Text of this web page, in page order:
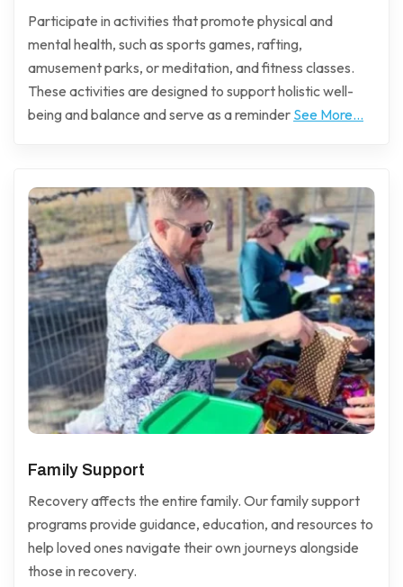
Participate in activities that promote physical and
mental health, such as sports games, rafting,
amusement parks, or meditation, and fitness classes.
These activities are designed to support holistic well-
being and balance and serve as a reminder See More...
Family Support
Recovery affects the entire family. Our family support
programs provide guidance, education, and resources to
help loved ones navigate their own journeys alongside
those in recovery.